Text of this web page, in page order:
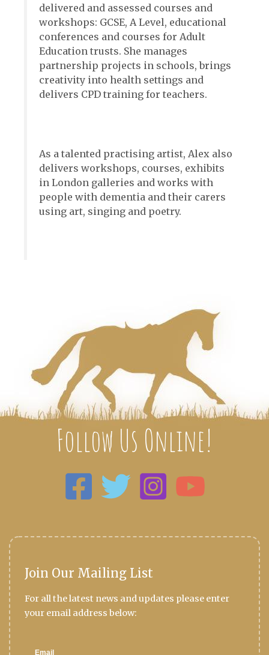
delivered and assessed courses and
workshops: GCSE, A Level, educational
conferences and courses for Adult
Education trusts. She manages
partnership projects in schools, brings
creativity into health settings and
delivers CPD training for teachers.
As a talented practising artist, Alex also
delivers workshops, courses, exhibits
in London galleries and works with
people with dementia and their carers
using art, singing and poetry.
Follow Us Online!
Join Our Mailing List
For all the latest news and updates please enter
your email address below: